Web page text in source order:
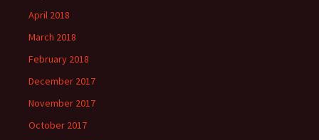
April 2018
March 2018
February 2018
December 2017
November 2017
October 2017